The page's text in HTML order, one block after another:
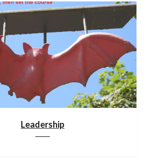
Leadership